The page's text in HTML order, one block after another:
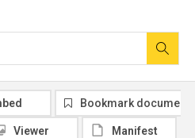
Bookmark document
Viewer Manifest